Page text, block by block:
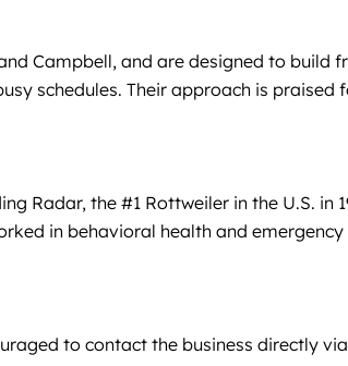
Campbell, and are designed to build
schedules. Their approach is praised
Radar, the #1 Rottweiler in the U.S. in
in behavioral health and emergency
to contact the business directly via